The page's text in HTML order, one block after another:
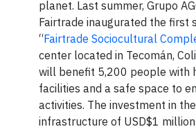
planet. Last summer, Grupo
Fairtrade inaugurated the first
“Fairtrade Sociocultural
center located in Tecomán,
will benefit 5,200 people with
facilities and a safe space to
activities. The investment in
infrastructure of USD$1